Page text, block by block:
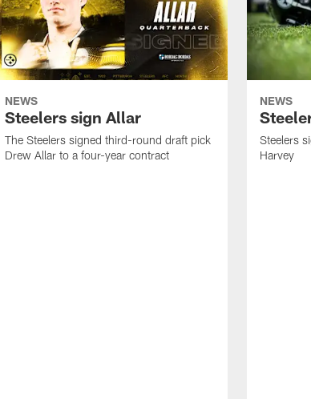
NEWS
Steelers sign Allar
The Steelers signed third-round draft pick
Drew Allar to a four-year contract
NEWS
Steelers
Harvey